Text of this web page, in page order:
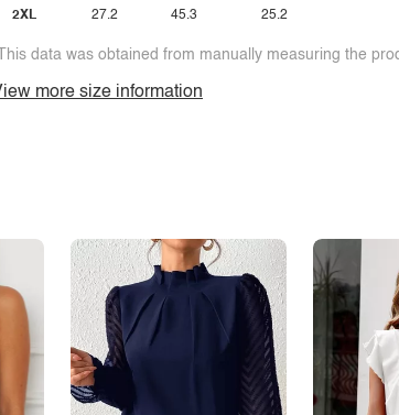
2XL 27.2 45.3 25.2
data was obtained from manually measuring the
more size information